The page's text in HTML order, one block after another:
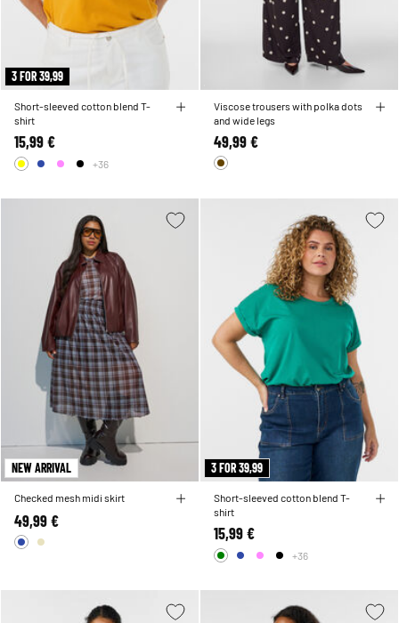
3 FOR 39,99
Short-sleeved cotton blend T-
shirt
15,99 €
+36
Viscose trousers with polka dots
and wide legs
49,99 €
NEW ARRIVAL
Checked mesh midi skirt
49,99 €
3 FOR 39,99
Short-sleeved cotton blend T-
shirt
15,99 €
+36